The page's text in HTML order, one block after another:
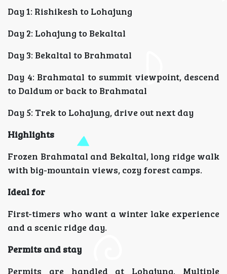
Day 1: Rishikesh to Lohajung
Day 2: Lohajung to Bekaltal
Day 3: Bekaltal to Brahmatal
Day 4: Brahmatal to summit viewpoint, descend
to Daldum or back to Brahmatal
Day 5: Trek to Lohajung, drive out next day
Highlights
Frozen Brahmatal and Bekaltal, long ridge walk
with big-mountain views, cozy forest camps.
Ideal for
First-timers who want a winter lake experience
and a scenic ridge day.
Permits and stay
Permits are handled at Lohajung. Multiple